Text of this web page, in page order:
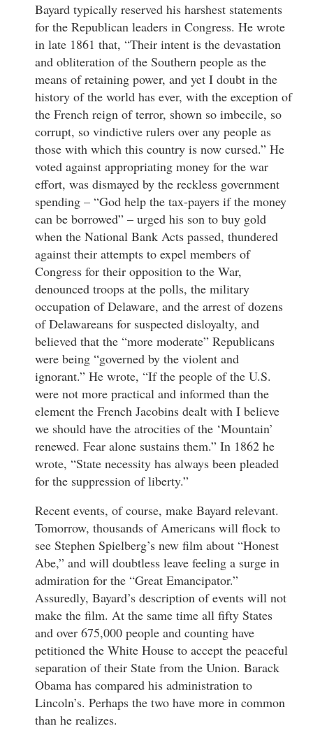
Bayard typically reserved his harshest statements
for the Republican leaders in Congress. He wrote
in late 1861 that, “Their intent is the devastation
and obliteration of the Southern people as the
means of retaining power, and yet I doubt in the
history of the world has ever, with the exception of
the French reign of terror, shown so imbecile, so
corrupt, so vindictive rulers over any people as
those with which this country is now cursed.” He
voted against appropriating money for the war
effort, was dismayed by the reckless government
spending – “God help the tax-payers if the money
can be borrowed” – urged his son to buy gold
when the National Bank Acts passed, thundered
against their attempts to expel members of
Congress for their opposition to the War,
denounced troops at the polls, the military
occupation of Delaware, and the arrest of dozens
of Delawareans for suspected disloyalty, and
believed that the “more moderate” Republicans
were being “governed by the violent and
ignorant.” He wrote, “If the people of the U.S.
were not more practical and informed than the
element the French Jacobins dealt with I believe
we should have the atrocities of the ‘Mountain’
renewed. Fear alone sustains them.” In 1862 he
wrote, “State necessity has always been pleaded
for the suppression of liberty.”
Recent events, of course, make Bayard relevant.
Tomorrow, thousands of Americans will flock to
see Stephen Spielberg’s new film about “Honest
Abe,” and will doubtless leave feeling a surge in
admiration for the “Great Emancipator.”
Assuredly, Bayard’s description of events will not
make the film. At the same time all fifty States
and over 675,000 people and counting have
petitioned the White House to accept the peaceful
separation of their State from the Union. Barack
Obama has compared his administration to
Lincoln’s. Perhaps the two have more in common
than he realizes.